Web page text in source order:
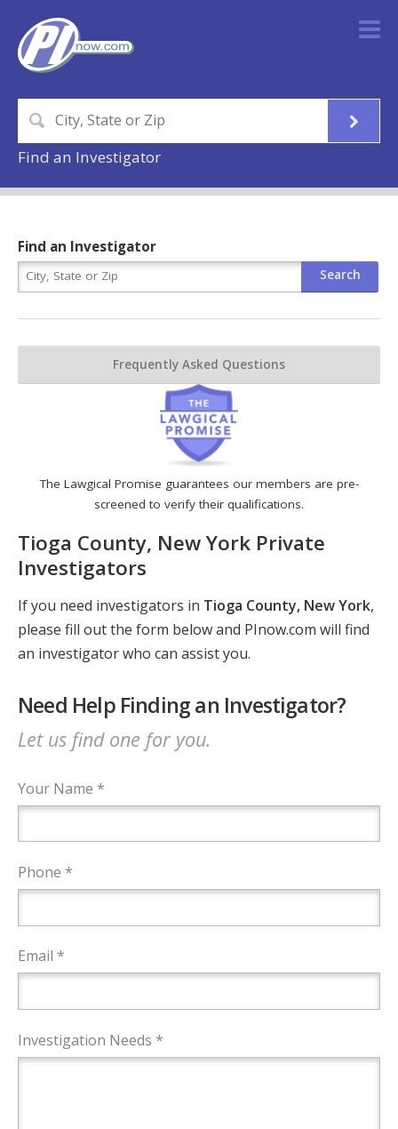
Find an Investigator
The Lawgical Promise guarantees our members are pre-
screened to verify their qualifications.
Tioga County, New York Private
Investigators
If you need investigators in Tioga County, New York,
please fill out the form below and PInow.com will find
an investigator who can assist you.
Need Help Finding an Investigator?
Let us find one for you.
Your Name *
Phone *
Email *
Investigation Needs *
Find an Investigator
Frequently Asked Questions